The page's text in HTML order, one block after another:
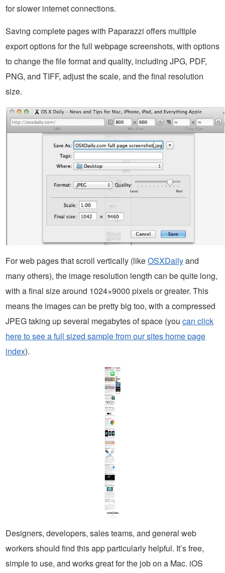
for slower internet connections.
Saving complete pages with Paparazzi offers multiple
export options for the full webpage screenshots, with options
to change the file format and quality, including JPG, PDF,
PNG, and TIFF, adjust the scale, and the final resolution
size.
For web pages that scroll vertically (likeOSXDailyand
many others), the image resolution length can be quite long,
with a final size around 1024×9000 pixels or greater. This
means the images can be pretty big too, with a compressed
JPEG taking up several megabytes of space (you can click
here to see a full sized sample from our sites home page
index).
Designers, developers, sales teams, and general web
workers should find this app particularly helpful. It’s free,
simple to use, and works great for the job on a Mac. iOS